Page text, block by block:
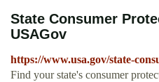
State Consumer
USAGov
https://www.usa.gov/state-
Find your state's consumer